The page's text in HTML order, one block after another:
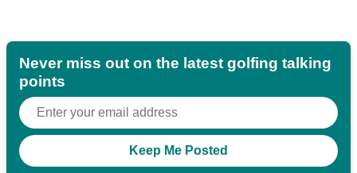
Never miss out on the latest golfing talking
points